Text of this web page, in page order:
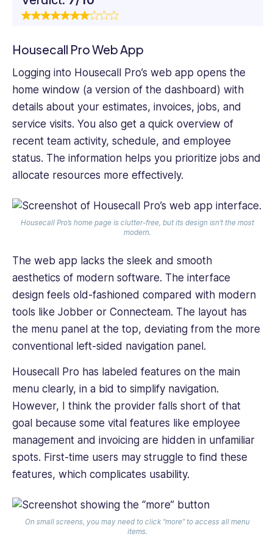
Housecall Pro Web App
Logging into Housecall Pro’s web app opens the
home window (a version of the dashboard) with
details about your estimates, invoices, jobs, and
service visits. You also get a quick overview of
recent team activity, schedule, and employee
status. The information helps you prioritize jobs and
allocate resources more effectively.
Housecall Pro’s home page is clutter-free, but its design isn’t the most
modern.
The web app lacks the sleek and smooth
aesthetics of ‌modern software. The interface
design feels old-fashioned compared with modern
tools like Jobber or Connecteam. The layout has
the menu panel at the top, deviating from the more
conventional left-sided navigation panel.
Housecall Pro has labeled features on the main
menu clearly, in a bid to simplify navigation.
However, I think the provider falls short of that
goal because some vital features like employee
management and invoicing are hidden in unfamiliar
spots. First-time users may struggle to find these
features, which complicates usability.
On small screens, you may need to click “more” to access all menu
items.